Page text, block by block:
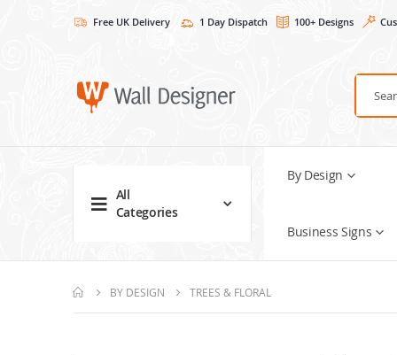
Free UK Delivery 1 Day Dispatch 100+ Designs
All
Categories
By Design
Business Signs
BY DESIGN TREES & FLORAL